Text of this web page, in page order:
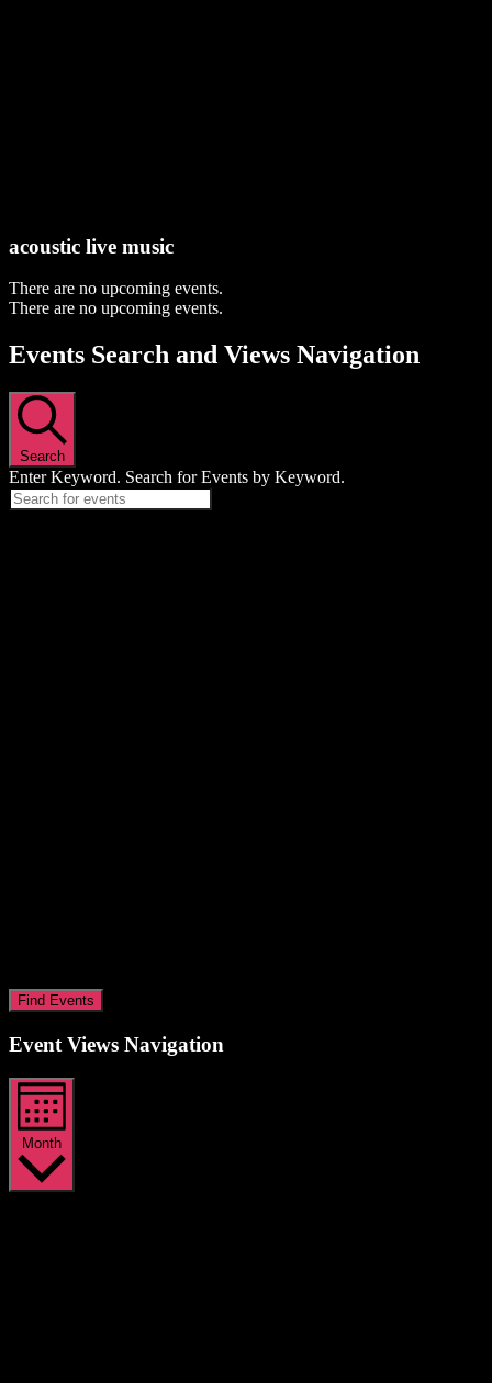
acoustic live music
There are no upcoming events.
There are no upcoming events.
Events Search and Views Navigation
Search
Enter Keyword. Search for Events by Keyword.
Find Events
Event Views Navigation
Month